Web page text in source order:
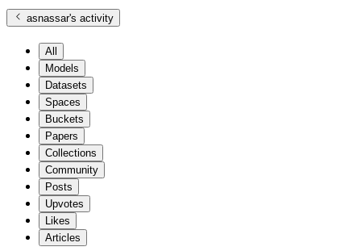
asnassar's activity
All
Models
Datasets
Spaces
Buckets
Papers
Collections
Community
Posts
Upvotes
Likes
Articles